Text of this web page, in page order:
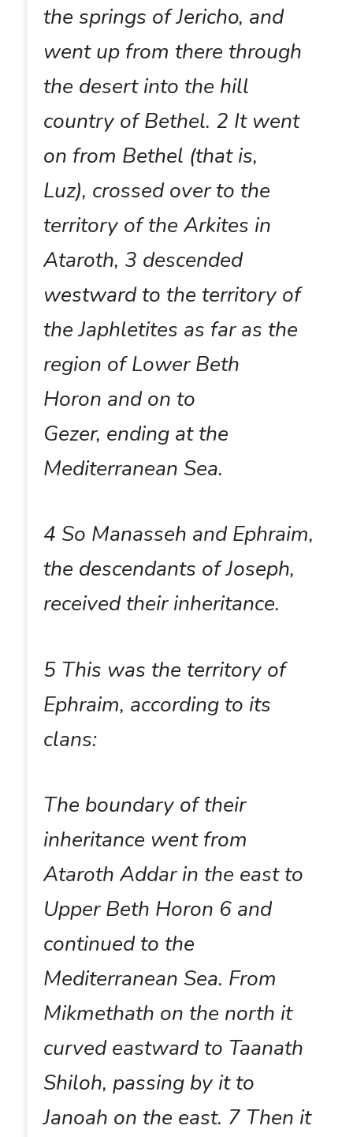
the springs of Jericho, and
went up from there through
the desert into the hill
country of Bethel. 2 It went
on from Bethel (that is,
Luz), crossed over to the
territory of the Arkites in
Ataroth, 3 descended
westward to the territory of
the Japhletites as far as the
region of Lower Beth
Horon and on to
Gezer, ending at the
Mediterranean Sea.
4 So Manasseh and Ephraim,
the descendants of Joseph,
received their inheritance.
5 This was the territory of
Ephraim, according to its
clans:
The boundary of their
inheritance went from
Ataroth Addar in the east to
Upper Beth Horon 6 and
continued to the
Mediterranean Sea. From
Mikmethath on the north it
curved eastward to Taanath
Shiloh, passing by it to
Janoah on the east. 7 Then it